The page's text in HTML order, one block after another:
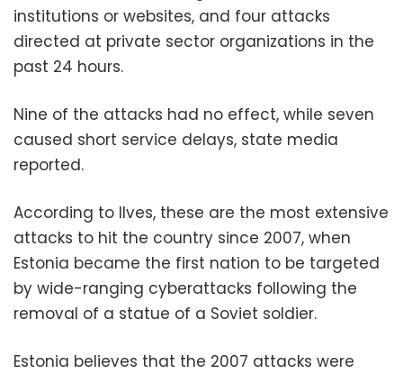
institutions or websites, and four attacks
directed at private sector organizations in the
past 24 hours.
Nine of the attacks had no effect, while seven
caused short service delays, state media
reported.
According to Ilves, these are the most extensive
attacks to hit the country since 2007, when
Estonia became the first nation to be targeted
by wide-ranging cyberattacks following the
removal of a statue of a Soviet soldier.
Estonia believes that the 2007 attacks were